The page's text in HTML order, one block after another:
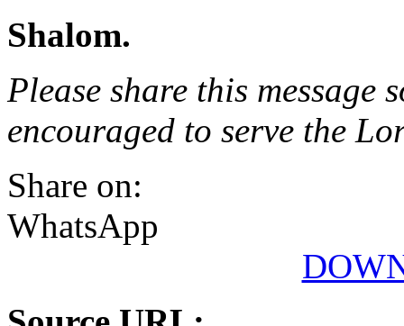
Shalom.
Please share this message
encouraged to serve the
Share on:
WhatsApp